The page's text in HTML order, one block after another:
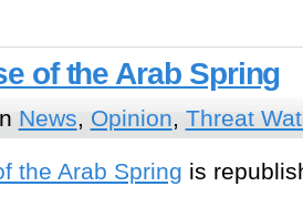
of the Arab Spring
News, Opinion, Threat
the Arab Spring is